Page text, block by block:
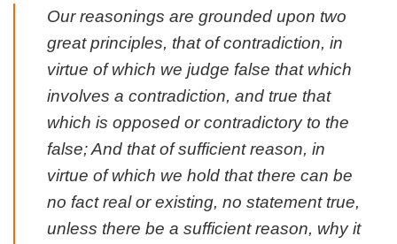
Our reasonings are grounded upon two
great principles, that of contradiction, in
virtue of which we judge false that which
involves a contradiction, and true that
which is opposed or contradictory to the
false; And that of sufficient reason, in
virtue of which we hold that there can be
no fact real or existing, no statement true,
unless there be a sufficient reason, why it